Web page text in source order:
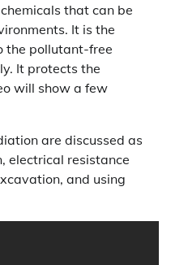
that can be
It is the
the pollutant-free
It protects the
will show a few
are discussed as
electrical resistance
and using